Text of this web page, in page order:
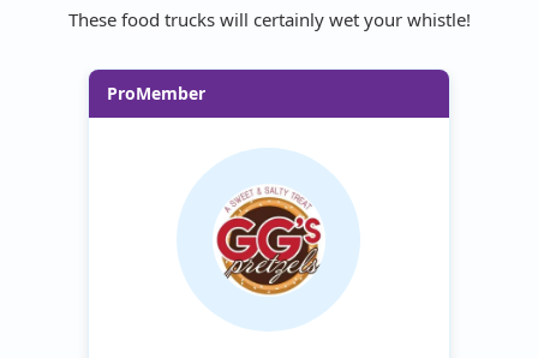
These food trucks will certainly wet your whistle!
ProMember